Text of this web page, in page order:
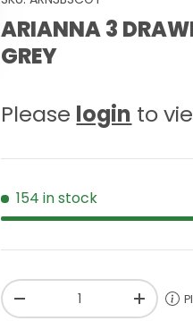
ARIANNA 3
GREY
Please login to
154 in stock
Qty
-
+